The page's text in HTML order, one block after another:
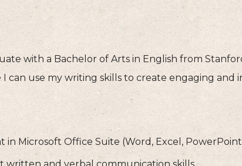
with a Bachelor of Arts in English from
can use my writing skills to create engaging and
in Microsoft Office Suite (Word, Excel,